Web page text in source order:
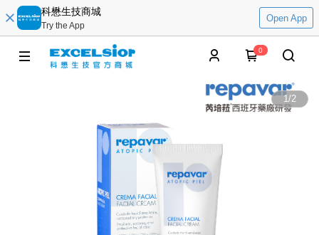
科懋生技商城
Try the App
Open App
0
1/2